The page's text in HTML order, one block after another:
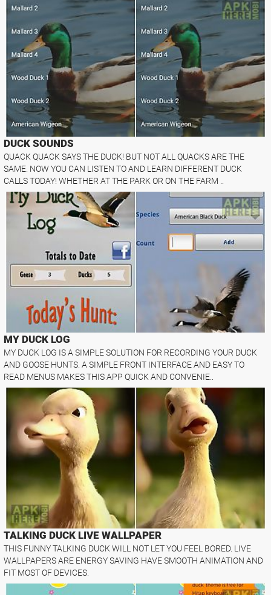
DUCK SOUNDS
QUACK QUACK SAYS THE DUCK! BUT NOT ALL QUACKS ARE THE
SAME. NOW YOU CAN LISTEN TO AND LEARN DIFFERENT DUCK
CALLS TODAY! WHETHER AT THE PARK OR ON THE FARM ..
MY DUCK LOG
MY DUCK LOG IS A SIMPLE SOLUTION FOR RECORDING YOUR DUCK
AND GOOSE HUNTS. A SIMPLE FRONT INTERFACE AND EASY TO
READ MENUS MAKES THIS APP QUICK AND CONVENIE..
TALKING DUCK LIVE WALLPAPER
THIS FUNNY TALKING DUCK WILL NOT LET YOU FEEL BORED. LIVE
WALLPAPERS ARE ENERGY SAVING HAVE SMOOTH ANIMATION AND
FIT MOST OF DEVICES.